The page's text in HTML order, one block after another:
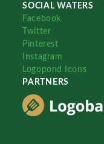
SOCIAL WATERS
Facebook
Twitter
Pinterest
Instagram
Logopond Icons
PARTNERS